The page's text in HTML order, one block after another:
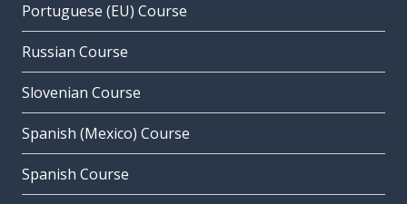
Portuguese (EU) Course
Russian Course
Slovenian Course
Spanish (Mexico) Course
Spanish Course